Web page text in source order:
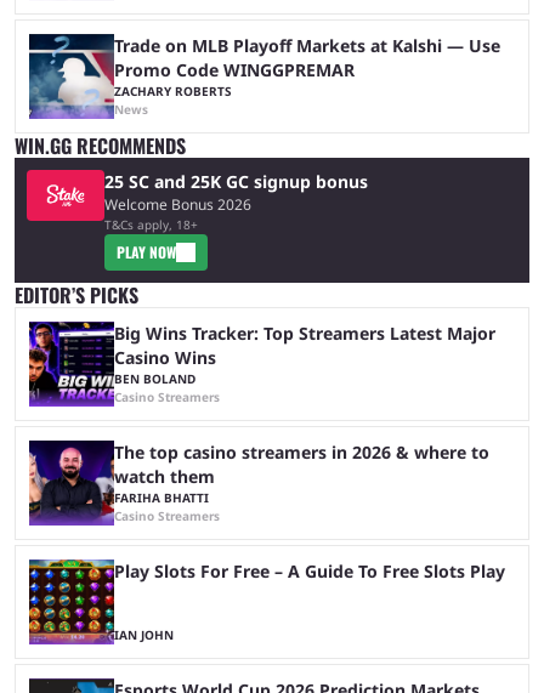
Trade on MLB Playoff Markets at Kalshi — Use
Promo Code WINGGPREMAR
ZACHARY ROBERTS
News
WIN.GG RECOMMENDS
25 SC and 25K GC signup bonus
Welcome Bonus 2026
T&Cs apply, 18+
PLAY NOW
EDITOR’S PICKS
Big Wins Tracker: Top Streamers Latest Major
Casino Wins
BEN BOLAND
Casino Streamers
The top casino streamers in 2026 & where to
watch them
FARIHA BHATTI
Casino Streamers
Play Slots For Free – A Guide To Free Slots Play
IAN JOHN